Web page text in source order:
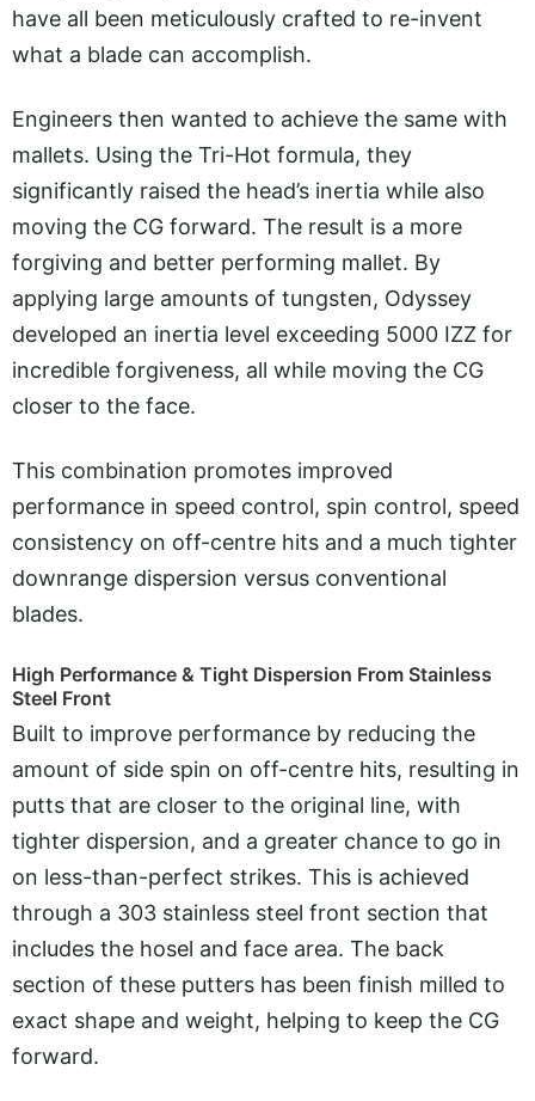
have all been meticulously crafted to re-invent
what a blade can accomplish.
Engineers then wanted to achieve the same with
mallets. Using the Tri-Hot formula, they
significantly raised the head’s inertia while also
moving the CG forward. The result is a more
forgiving and better performing mallet. By
applying large amounts of tungsten, Odyssey
developed an inertia level exceeding 5000 IZZ for
incredible forgiveness, all while moving the CG
closer to the face.
This combination promotes improved
performance in speed control, spin control, speed
consistency on off-centre hits and a much tighter
downrange dispersion versus conventional
blades.
High Performance & Tight Dispersion From Stainless
Steel Front
Built to improve performance by reducing the
amount of side spin on off-centre hits, resulting in
putts that are closer to the original line, with
tighter dispersion, and a greater chance to go in
on less-than-perfect strikes. This is achieved
through a 303 stainless steel front section that
includes the hosel and face area. The back
section of these putters has been finish milled to
exact shape and weight, helping to keep the CG
forward.